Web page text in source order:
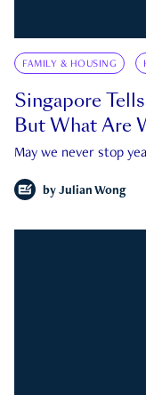
FAMILY & HOUSING
Singapore
But What Are
May we never stop
by Julian Wong